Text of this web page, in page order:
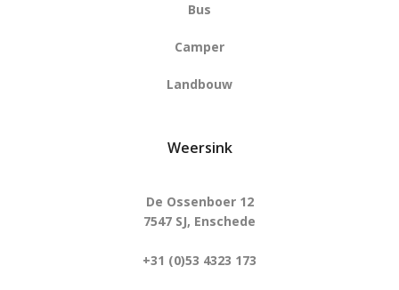
Bus
Camper
Landbouw
Weersink
De Ossenboer 12
7547 SJ, Enschede
+31 (0)53 4323 173